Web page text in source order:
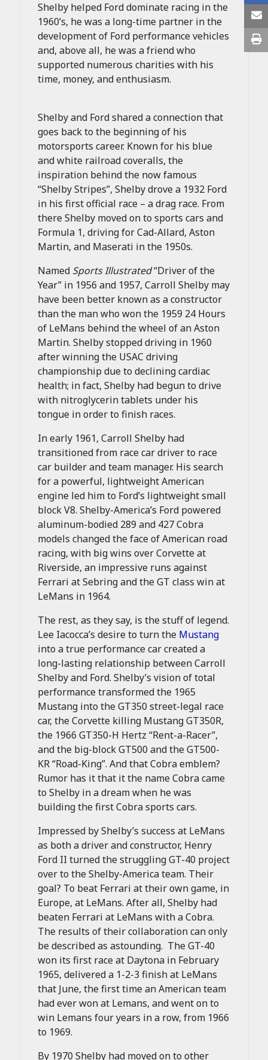
Shelby helped Ford dominate racing in the
1960’s, he was a long-time partner in the
development of Ford performance vehicles
and, above all, he was a friend who
supported numerous charities with his
time, money, and enthusiasm.
Shelby and Ford shared a connection that
goes back to the beginning of his
motorsports career. Known for his blue
and white railroad coveralls, the
inspiration behind the now famous
“Shelby Stripes”, Shelby drove a 1932 Ford
in his first official race – a drag race. From
there Shelby moved on to sports cars and
Formula 1, driving for Cad-Allard, Aston
Martin, and Maserati in the 1950s.
Named Sports Illustrated“Driver of the
Year” in 1956 and 1957, Carroll Shelby may
have been better known as a constructor
than the man who won the 1959 24 Hours
of LeMans behind the wheel of an Aston
Martin. Shelby stopped driving in 1960
after winning the USAC driving
championship due to declining cardiac
health; in fact, Shelby had begun to drive
with nitroglycerin tablets under his
tongue in order to finish races.
In early 1961, Carroll Shelby had
transitioned from race car driver to race
car builder and team manager. His search
for a powerful, lightweight American
engine led him to Ford’s lightweight small
block V8. Shelby-America’s Ford powered
aluminum-bodied 289 and 427 Cobra
models changed the face of American road
racing, with big wins over Corvette at
Riverside, an impressive runs against
Ferrari at Sebring and the GT class win at
LeMans in 1964.
The rest, as they say, is the stuff of legend.
Lee Iacocca’s desire to turn the Mustang
into a true performance car created a
long-lasting relationship between Carroll
Shelby and Ford. Shelby’s vision of total
performance transformed the 1965
Mustang into the GT350 street-legal race
car, the Corvette killing Mustang GT350R,
the 1966 GT350-H Hertz “Rent-a-Racer”,
and the big-block GT500 and the GT500-
KR “Road-King”. And that Cobra emblem?
Rumor has it that it the name Cobra came
to Shelby in a dream when he was
building the first Cobra sports cars.
Impressed by Shelby’s success at LeMans
as both a driver and constructor, Henry
Ford II turned the struggling GT-40 project
over to the Shelby-America team. Their
goal? To beat Ferrari at their own game, in
Europe, at LeMans. After all, Shelby had
beaten Ferrari at LeMans with a Cobra.
The results of their collaboration can only
be described as astounding. The GT-40
won its first race at Daytona in February
1965, delivered a 1-2-3 finish at LeMans
that June, the first time an American team
had ever won at Lemans, and went on to
win Lemans four years in a row, from 1966
to 1969.
By 1970 Shelby had moved on to other